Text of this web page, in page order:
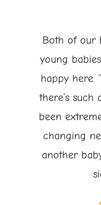
Both of our
young
happy here.
there’s such
been
changing
another